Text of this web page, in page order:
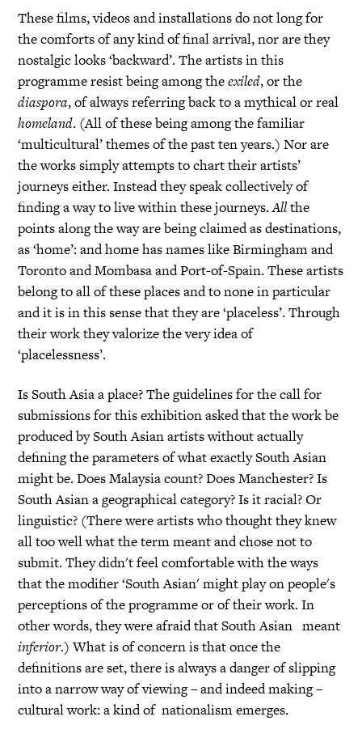
These films, videos and installations do not long for
the comforts of any kind of final arrival, nor are they
nostalgic looks ‘backward’. The artists in this
programme resist being among theexiled, or the
diaspora, of always referring back to a mythical or real
homeland. (All of these being among the familiar
‘multicultural’ themes of the past ten years.) Nor are
the works simply attempts to chart their artists’
journeys either. Instead they speak collectively of
finding a way to live within these journeys.Allthe
points along the way are being claimed as destinations,
as ‘home’: and home has names like Birmingham and
Toronto and Mombasa and Port-of-Spain. These artists
belong to all of these places and to none in particular
and it is in this sense that they are ‘placeless’. Through
their work they valorize the very idea of
‘placelessness’.
Is South Asia a place? The guidelines for the call for
submissions for this exhibition asked that the work be
produced by South Asian artists without actually
defining the parameters of what exactly South Asian
might be. Does Malaysia count? Does Manchester? Is
South Asian a geographical category? Is it racial? Or
linguistic? (There were artists who thought they knew
all too well what the term meant and chose not to
submit. They didn't feel comfortable with the ways
that the modifier ‘South Asian' might play on people's
perceptions of the programme or of their work. In
other words, they were afraid that South Asian meant
inferior.) What is of concern is that once the
definitions are set, there is always a danger of slipping
into a narrow way of viewing – and indeed making –
cultural work: a kind of nationalism emerges.